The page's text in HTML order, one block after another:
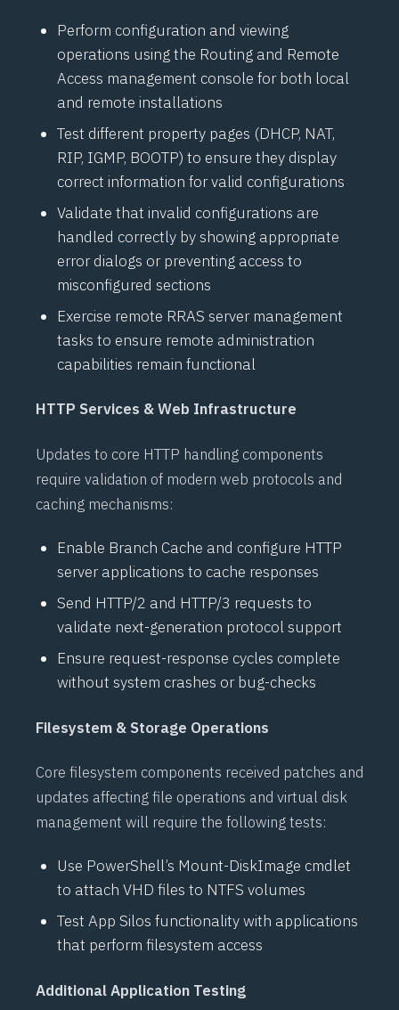
Perform configuration and viewing
operations using the Routing and Remote
Access management console for both local
and remote installations
Test different property pages (DHCP, NAT,
RIP, IGMP, BOOTP) to ensure they display
correct information for valid configurations
Validate that invalid configurations are
handled correctly by showing appropriate
error dialogs or preventing access to
misconfigured sections
Exercise remote RRAS server management
tasks to ensure remote administration
capabilities remain functional
HTTP Services & Web Infrastructure
Updates to core HTTP handling components
require validation of modern web protocols and
caching mechanisms:
Enable Branch Cache and configure HTTP
server applications to cache responses
Send HTTP/2 and HTTP/3 requests to
validate next-generation protocol support
Ensure request-response cycles complete
without system crashes or bug-checks
Filesystem & Storage Operations
Core filesystem components received patches and
updates affecting file operations and virtual disk
management will require the following tests:
Use PowerShell’s Mount-DiskImage cmdlet
to attach VHD files to NTFS volumes
Test App Silos functionality with applications
that perform filesystem access
Additional Application Testing